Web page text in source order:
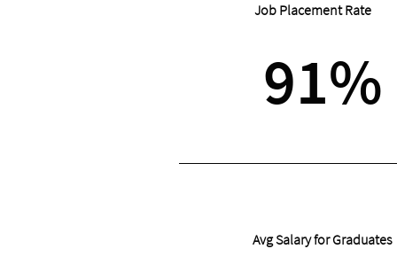
Job Placement Rate
91%
Avg Salary for Graduates